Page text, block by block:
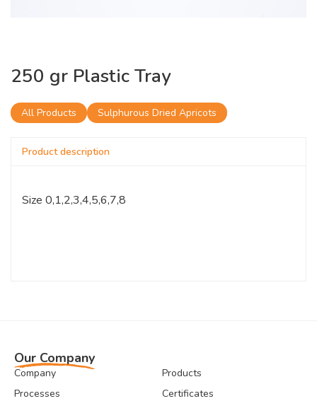
250 gr Plastic Tray
All Products Sulphurous Dried Apricots
Product description
Size 0,1,2,3,4,5,6,7,8
Our Company
Company
Products
Processes
Certificates